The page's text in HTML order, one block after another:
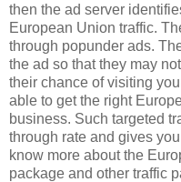
then the ad server
European Union traffic.
through popunder ads.
the ad so that they may
their chance of visiting
able to get the right
business. Such targeted
through rate and gives
know more about the
package and other traffic